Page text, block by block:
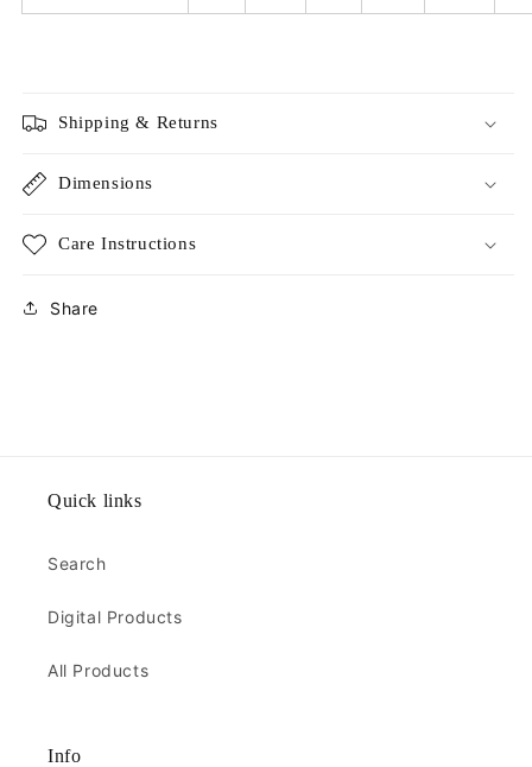
Shipping & Returns
Dimensions
Care Instructions
Share
Quick links
Search
Digital Products
All Products
Info